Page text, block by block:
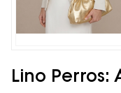
Lino Perros: